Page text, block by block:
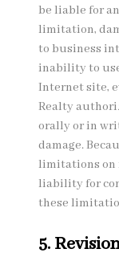
be liable for
limitation,
to business
inability to
Internet site,
Realty
orally or in
damage.
limitations on
liability for
these
5.